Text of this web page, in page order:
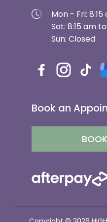
Mon - Fri:
Sat: 8:15 am
Sun: Closed
Book an